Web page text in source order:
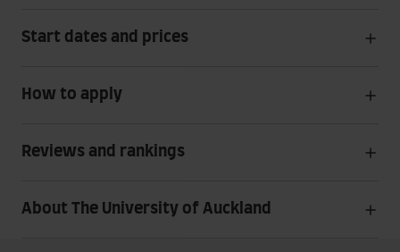
Start dates and prices
How to apply
Reviews and rankings
About The University of Auckland